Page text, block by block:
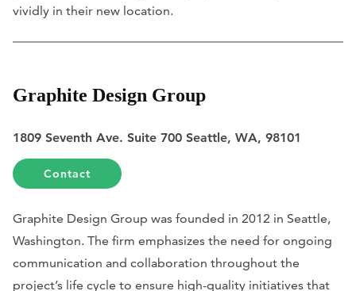
vividly in their new location.
Graphite Design Group
1809 Seventh Ave. Suite 700 Seattle, WA, 98101
Contact
Graphite Design Group was founded in 2012 in Seattle,
Washington. The firm emphasizes the need for ongoing
communication and collaboration throughout the
project’s life cycle to ensure high-quality initiatives that